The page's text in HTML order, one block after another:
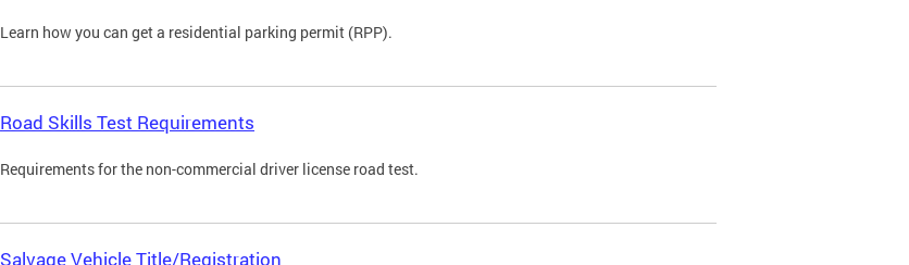
Learn how you can get a residential parking permit (RPP).
Road Skills Test Requirements
Requirements for the non-commercial driver license road test.
Salvage Vehicle Title/Registration